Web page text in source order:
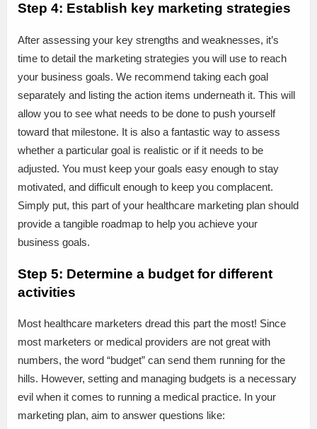
Step 4: Establish key marketing strategies
After assessing your key strengths and weaknesses, it’s
time to detail the marketing strategies you will use to reach
your business goals. We recommend taking each goal
separately and listing the action items underneath it. This will
allow you to see what needs to be done to push yourself
toward that milestone. It is also a fantastic way to assess
whether a particular goal is realistic or if it needs to be
adjusted. You must keep your goals easy enough to stay
motivated, and difficult enough to keep you complacent.
Simply put, this part of your healthcare marketing plan should
provide a tangible roadmap to help you achieve your
business goals.
Step 5: Determine a budget for different
activities
Most healthcare marketers dread this part the most! Since
most marketers or medical providers are not great with
numbers, the word “budget” can send them running for the
hills. However, setting and managing budgets is a necessary
evil when it comes to running a medical practice. In your
marketing plan, aim to answer questions like: